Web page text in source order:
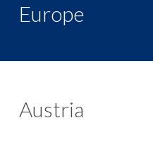
Europe
Austria